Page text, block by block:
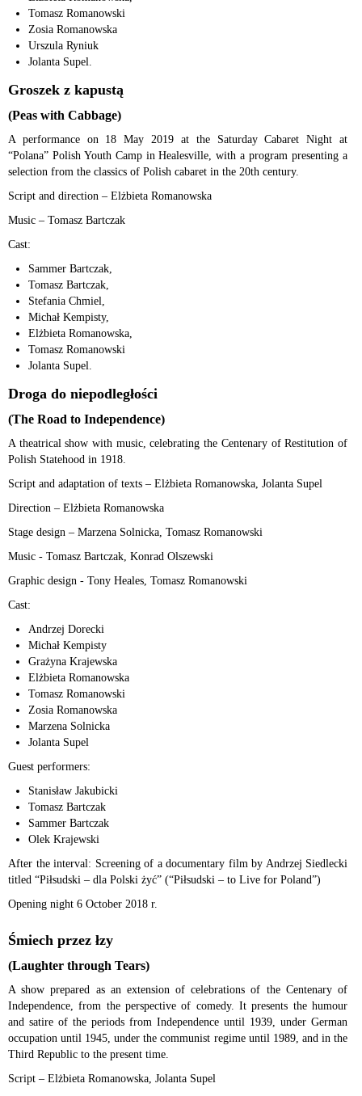
Tomasz Romanowski
Zosia Romanowska
Urszula Ryniuk
Jolanta Supel.
Groszek z kapustą
(Peas with Cabbage)
A performance on 18 May 2019 at the Saturday Cabaret Night at
“Polana” Polish Youth Camp in Healesville, with a program presenting a
selection from the classics of Polish cabaret in the 20th century.
Script and direction – Elżbieta Romanowska
Music – Tomasz Bartczak
Cast:
Sammer Bartczak,
Tomasz Bartczak,
Stefania Chmiel,
Michał Kempisty,
Elżbieta Romanowska,
Tomasz Romanowski
Jolanta Supel.
Droga do niepodległości
(The Road to Independence)
A theatrical show with music, celebrating the Centenary of Restitution of
Polish Statehood in 1918.
Script and adaptation of texts – Elżbieta Romanowska, Jolanta Supel
Direction – Elżbieta Romanowska
Stage design – Marzena Solnicka, Tomasz Romanowski
Music - Tomasz Bartczak, Konrad Olszewski
Graphic design - Tony Heales, Tomasz Romanowski
Cast:
Andrzej Dorecki
Michał Kempisty
Grażyna Krajewska
Elżbieta Romanowska
Tomasz Romanowski
Zosia Romanowska
Marzena Solnicka
Jolanta Supel
Guest performers:
Stanisław Jakubicki
Tomasz Bartczak
Sammer Bartczak
Olek Krajewski
After the interval: Screening of a documentary film by Andrzej Siedlecki
titled “Piłsudski – dla Polski żyć” (“Piłsudski – to Live for Poland”)
Opening night 6 October 2018 r.
Śmiech przez łzy
(Laughter through Tears)
A show prepared as an extension of celebrations of the Centenary of
Independence, from the perspective of comedy. It presents the humour
and satire of the periods from Independence until 1939, under German
occupation until 1945, under the communist regime until 1989, and in the
Third Republic to the present time.
Script – Elżbieta Romanowska, Jolanta Supel